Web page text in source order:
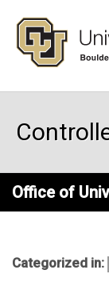
Office of
Categorized in: